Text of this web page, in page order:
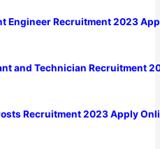
Engineer Recruitment 2023
and Technician Recruitment
Recruitment 2023 Apply